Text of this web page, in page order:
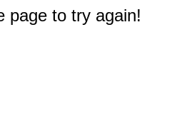
page to try again!